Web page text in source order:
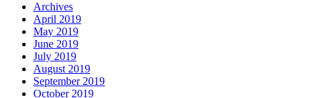
Archives
April 2019
May 2019
June 2019
July 2019
August 2019
September 2019
October 2019